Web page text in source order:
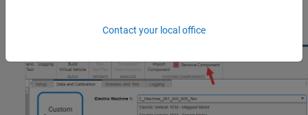
Contact your local office